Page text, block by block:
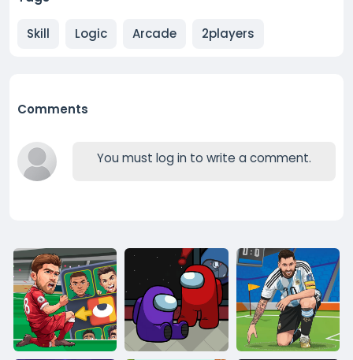
Skill Logic Arcade 2players
Comments
You must log in to write a comment.